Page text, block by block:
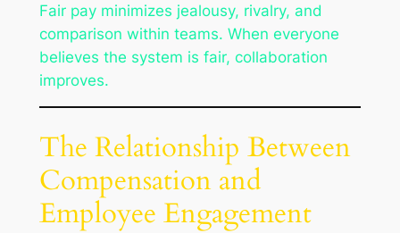
Fair pay minimizes jealousy, rivalry, and
comparison within teams. When everyone
believes the system is fair, collaboration
improves.
The Relationship Between
Compensation and
Employee Engagement